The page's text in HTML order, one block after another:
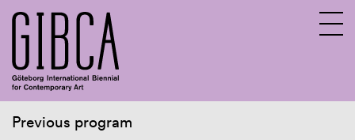
Previous program